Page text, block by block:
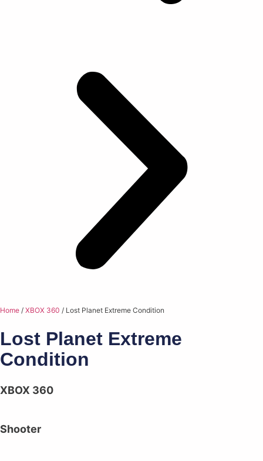
Home / XBOX 360 / Lost Planet Extreme Condition
Lost Planet Extreme
Condition
XBOX 360
Shooter